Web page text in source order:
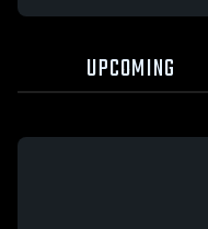
UPCOMING